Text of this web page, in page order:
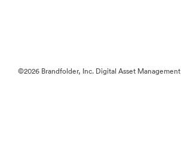
©2026 Brandfolder, Inc. Digital Asset Management